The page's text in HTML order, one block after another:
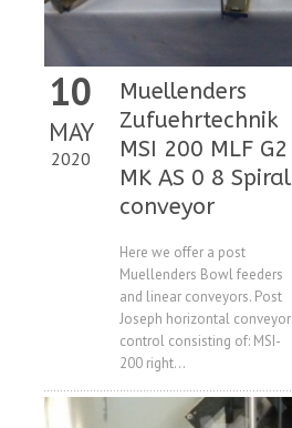
10
MAY
2020
Muellenders
Zufuehrtechnik
MSI 200 MLF G2
MK AS 0 8 Spiral
conveyor
Here we offer a post
Muellenders Bowl feeders
and linear conveyors. Post
Joseph horizontal conveyor
control consisting of: MSI-
200 right...